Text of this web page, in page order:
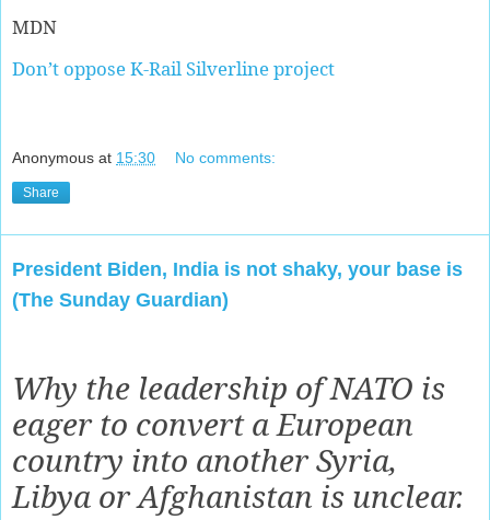
MDN
Don’t oppose K-Rail Silverline project
Anonymous at 15:30 No comments:
Share
President Biden, India is not shaky, your base is
(The Sunday Guardian)
Why the leadership of NATO is
eager to convert a European
country into another Syria,
Libya or Afghanistan is unclear.